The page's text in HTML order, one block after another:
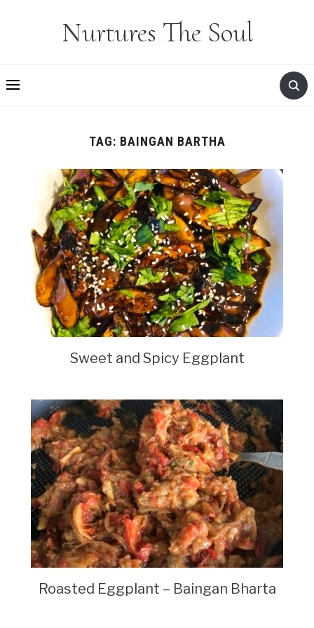
Nurtures The Soul
TAG: BAINGAN BARTHA
Sweet and Spicy Eggplant
Roasted Eggplant – Baingan Bharta